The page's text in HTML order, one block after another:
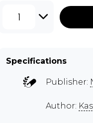
1
Specifications
Publisher:
Author: